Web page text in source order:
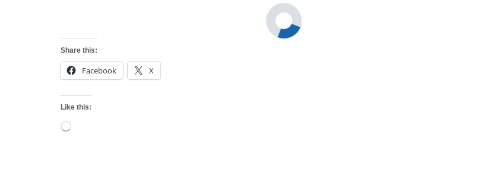
Share this:
Facebook X
Like this:
Loading…